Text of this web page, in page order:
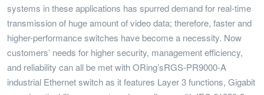
systems in these applications has spurred demand for real-time
transmission of huge amount of video data; therefore, faster and
higher-performance switches have become a necessity. Now
customers’ needs for higher security, management efficiency,
and reliability can all be met with ORing’sRGS-PR9000-A
industrial Ethernet switch as it features Layer 3 functions, Gigabit